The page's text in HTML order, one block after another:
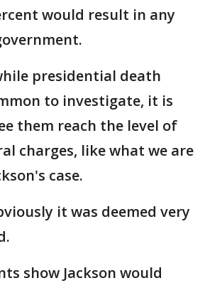
would result in any
presidential death
to investigate, it is
them reach the level of
charges, like what we are
case.
it was deemed very
show Jackson would